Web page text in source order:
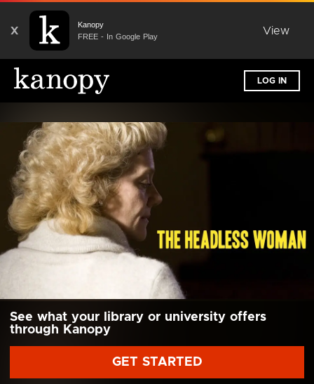
X
Kanopy
FREE - In Google Play
View
LOG IN
See what your library or university offers
through Kanopy
GET STARTED